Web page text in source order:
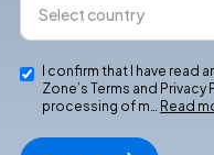
I confirm that I have read
Zone’s Terms and
processing of m… Read